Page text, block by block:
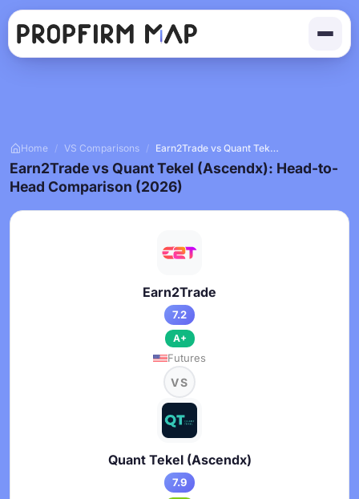
Home / VS Comparisons / Earn2Trade vs Quant Tekel (Ascendx)
Earn2Trade vs Quant Tekel (Ascendx): Head-to-
Head Comparison (2026)
Earn2Trade
7.2
A+
Futures
VS
Quant Tekel (Ascendx)
7.9